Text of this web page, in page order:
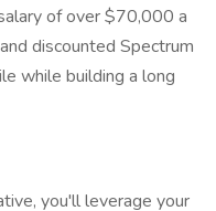
of over $70,000 a
discounted Spectrum
while building a long
you'll leverage your